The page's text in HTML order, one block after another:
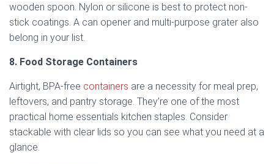
wooden spoon. Nylon or silicone is best to protect non-
stick coatings. A can opener and multi-purpose grater also
belong in your list.
8. Food Storage Containers
Airtight, BPA-free containers are a necessity for meal prep,
leftovers, and pantry storage. They’re one of the most
practical home essentials kitchen staples. Consider
stackable with clear lids so you can see what you need at a
glance.